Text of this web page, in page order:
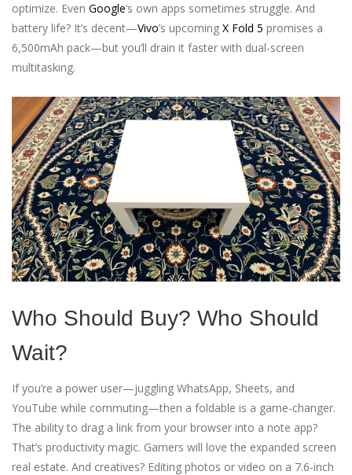
optimize. Even Google’s own apps sometimes struggle. And
battery life? It’s decent—Vivo’s upcoming X Fold 5 promises a
6,500mAh pack—but you’ll drain it faster with dual-screen
multitasking.
Who Should Buy? Who Should
Wait?
If you’re a power user—juggling WhatsApp, Sheets, and
YouTube while commuting—then a foldable is a game-changer.
The ability to drag a link from your browser into a note app?
That’s productivity magic. Gamers will love the expanded screen
real estate. And creatives? Editing photos or video on a 7.6-inch